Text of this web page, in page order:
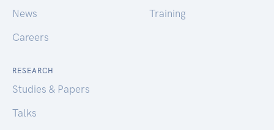
News
Careers
Training
RESEARCH
Studies & Papers
Talks